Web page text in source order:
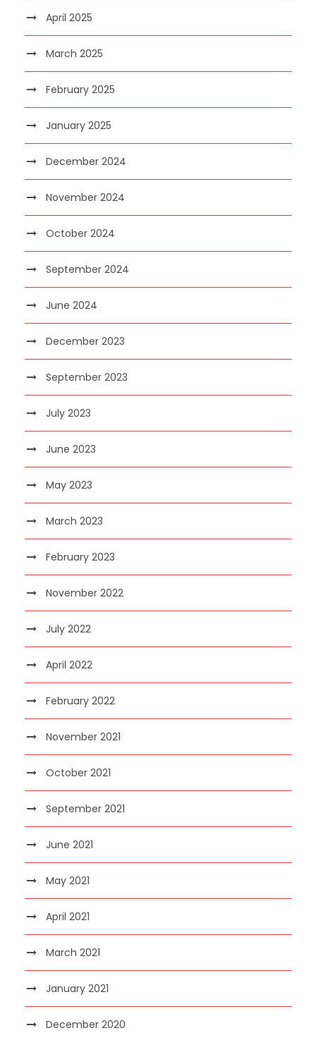
April 2025
March 2025
February 2025
January 2025
December 2024
November 2024
October 2024
September 2024
June 2024
December 2023
September 2023
July 2023
June 2023
May 2023
March 2023
February 2023
November 2022
July 2022
April 2022
February 2022
November 2021
October 2021
September 2021
June 2021
May 2021
April 2021
March 2021
January 2021
December 2020